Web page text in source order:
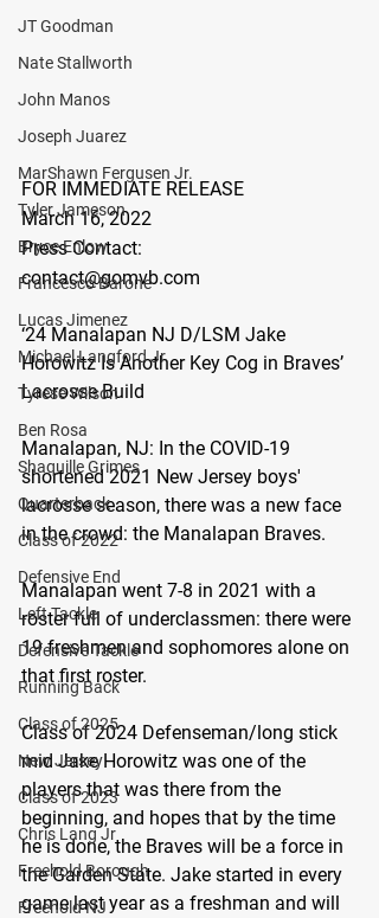
JT Goodman
Nate Stallworth
John Manos
Joseph Juarez
MarShawn Fergusen Jr.
Tyler Jameson
Bryce Enlow
Francesco Barone
Lucas Jimenez
Michael Langford Jr.
Tyrese Wilson
Ben Rosa
Shaquille Grimes
Quarterback
Class of 2022
Defensive End
Left Tackle
Defensive Tackle
Running Back
Class of 2025
New Jersey
Class of 2023
Chris Lang Jr
Freehold Borough
Freehold NJ
FOR IMMEDIATE RELEASE
March 16, 2022
Press Contact:
contact@gomvb.com
‘24 Manalapan NJ D/LSM Jake
Horowitz Is Another Key Cog in Braves’
Lacrosse Build
Manalapan, NJ: In the COVID-19
shortened 2021 New Jersey boys'
lacrosse season, there was a new face
in the crowd: the Manalapan Braves.
Manalapan went 7-8 in 2021 with a
roster full of underclassmen: there were
19 freshmen and sophomores alone on
that first roster.
Class of 2024 Defenseman/long stick
mid Jake Horowitz was one of the
players that was there from the
beginning, and hopes that by the time
he is done, the Braves will be a force in
the Garden State. Jake started in every
game last year as a freshman and will